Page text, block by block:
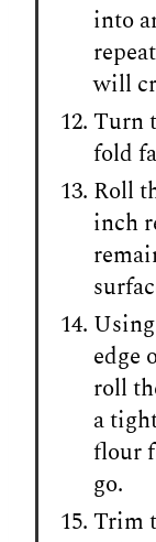
into
will
Turn
fold
Roll
inch
edge
roll
a
flour
go.
Trim